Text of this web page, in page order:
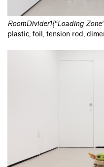
RoomDivider1{“Loading
plastic, foil, tension rod,